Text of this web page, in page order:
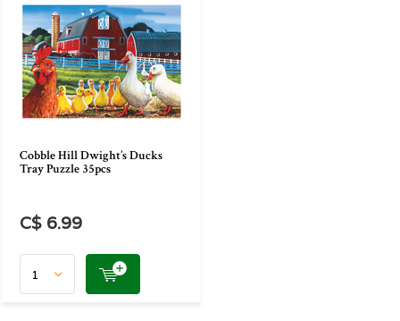
Cobble Hill Dwight’s Ducks
Tray Puzzle 35pcs
C$ 6.99